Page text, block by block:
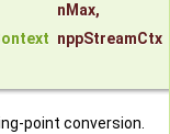
nMax,
nppStreamCtx
point conversion.